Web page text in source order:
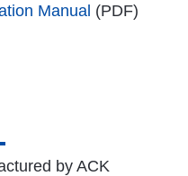
Manual (PDF)
by ACK